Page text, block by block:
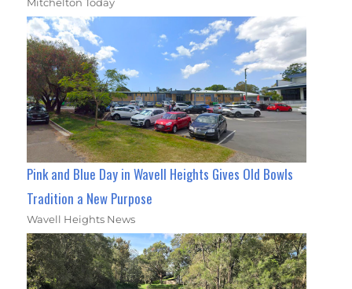
Pink and Blue Day in Wavell Heights Gives Old Bowls
Tradition a New Purpose
Wavell Heights News